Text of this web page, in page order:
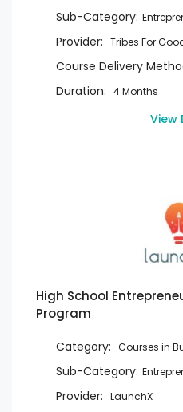
Sub-Category:
Provider: Tribes For
Course Delivery
Duration: 4 Months
View
High School
Program
Category: Courses in
Sub-Category:
Provider: LaunchX